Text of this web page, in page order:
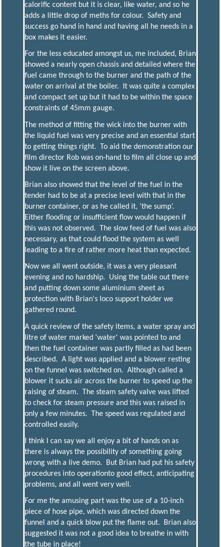
calorific content but it is clear, like water, and so he
adds a little drop of meths for colour. Safety and
success go hand in hand and having all he needs in a
box makes it easier.
For the less educated amongst us, me included, Brian
showed a nearly open chassis and detailed where the
fuel came through to the burner and the path of the
water on arrival at the boiler. It was quite a complex
and compact set up but it had to be within the space
constraints of 45mm gauge.
The method of fitting the wick into the burner with
the liquid fuel was very precise and an essential start
to getting things right. To aid the demonstration our
film director Rob was on-hand to film all close up and
show it live on the screen above.
Brian also showed that the level of the fuel in the
tender had to be at a precise level with that in the
burner container, or as he called it, ‘the sump’.
Either flooding or insufficient flow would happen if
this was not observed. The slow feed of fuel was also
necessary, as that could flood the system as well
leading to a fire of rather more heat than expected.
Now we all went outside, it was a very pleasant
evening and no hardship. Using the table out there
and putting down some aluminium sheet as
protection with Brian's loco support holder we
gathered round.
A quick review of the safety items, a water spray and
litre of water marked 'water' was pointed to and
then the fuel container was partly filled as had been
described. A light was applied and a blower resting
on the funnel was switched on. Although called a
blower it sucks air across the burner to speed up the
raising of steam. The steam safety valve was lifted
to check for steam pressure and this was raised in
only a few minutes. The speed was regulated and
controlled easily.
I think I can say we all enjoy a bit of hands on as
there is always the possibility of something going
wrong with a live demo. But Brian had put his safety
procedures into operationto good effect, anticipating
problems, and all went very well.
For me the amusing part was the use of a 10-inch
piece of hose pipe, which was directed down the
funnel and a quick blow put the flame out. Brian also
suggested it was not a good idea to breathe in with
the tube in place!